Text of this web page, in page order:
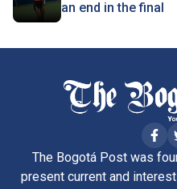
an end in the final
The Bogotá Post was
present current and